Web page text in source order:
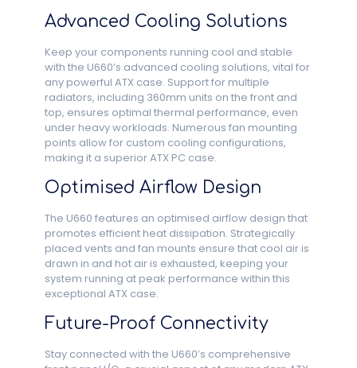
Advanced Cooling Solutions
Keep your components running cool and stable
with the U660’s advanced cooling solutions, vital for
any powerful ATX case. Support for multiple
radiators, including 360mm units on the front and
top, ensures optimal thermal performance, even
under heavy workloads. Numerous fan mounting
points allow for custom cooling configurations,
making it a superior ATX PC case.
Optimised Airflow Design
The U660 features an optimised airflow design that
promotes efficient heat dissipation. Strategically
placed vents and fan mounts ensure that cool air is
drawn in and hot air is exhausted, keeping your
system running at peak performance within this
exceptional ATX case.
Future-Proof Connectivity
Stay connected with the U660’s comprehensive